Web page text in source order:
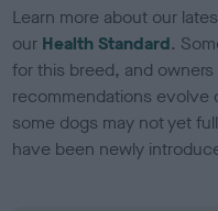
Learn more about our
our Health Standard.
for this breed, and
recommendations
some dogs may not yet
have been newly